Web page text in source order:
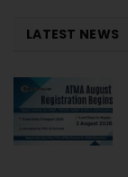
LATEST NEWS